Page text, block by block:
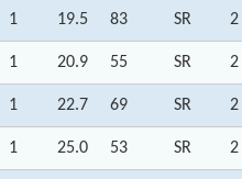
1 19.5 83 SR 2
1 20.9 55 SR 2
1 22.7 69 SR 2
1 25.0 53 SR 2